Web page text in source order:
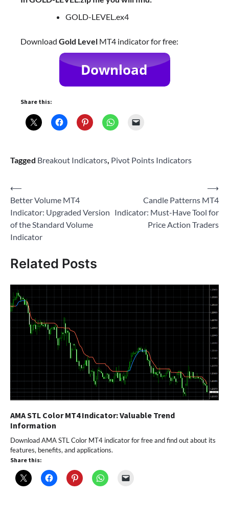
GOLD-LEVEL.ex4
Download Gold Level MT4 indicator for free:
Share this:
Tagged Breakout Indicators Pivot Points Indicators
Post
navigation
⟵
Better Volume MT4
Indicator: Upgraded Version
of the Standard Volume
Indicator
Candle Patterns MT4
Indicator: Must-Have Tool for
Price Action Traders
⟶
Related Posts
AMA STL Color MT4 Indicator: Valuable Trend
Information
Download AMA STL Color MT4 indicator for free and find out about its
features, benefits, and applications.
Share this: